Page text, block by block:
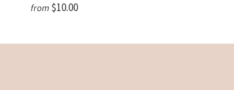
from $10.00